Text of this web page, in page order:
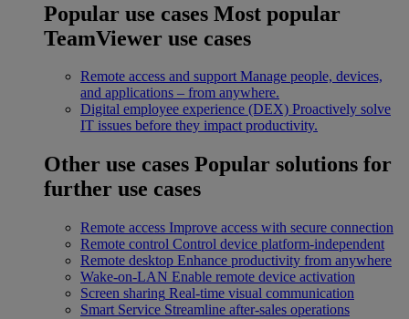
Popular use cases Most popular
TeamViewer use cases
Remote access and support Manage people, devices,
and applications – from anywhere.
Digital employee experience (DEX) Proactively solve
IT issues before they impact productivity.
Other use cases Popular solutions for
further use cases
Remote access Improve access with secure connection
Remote control Control device platform-independent
Remote desktop Enhance productivity from anywhere
Wake-on-LAN Enable remote device activation
Screen sharing Real-time visual communication
Smart Service Streamline after-sales operations